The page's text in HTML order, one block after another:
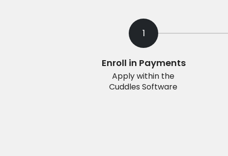
1
Enroll in Payments
Apply within the
Cuddles Software